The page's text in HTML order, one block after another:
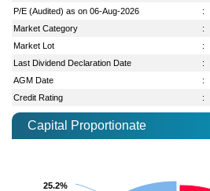
P/E (Audited) as on 06-Aug-2026
:
Market Category
:
Market Lot
:
Last Dividend Declaration Date
:
AGM Date
:
Credit Rating
:
Capital Proportionate
25.2%
25.2%